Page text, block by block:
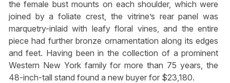
the female bust mounts on each shoulder, which were
joined by a foliate crest, the vitrine’s rear panel was
marquetry-inlaid with leafy floral vines, and the entire
piece had further bronze ornamentation along its edges
and feet. Having been in the collection of a prominent
Western New York family for more than 75 years, the
48-inch-tall stand found a new buyer for $23,180.